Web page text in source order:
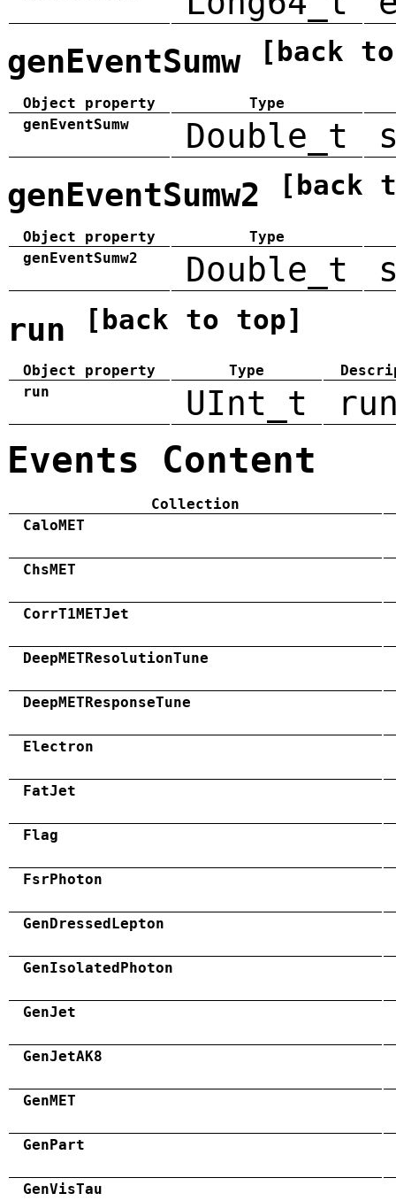
genEventSumw [back
Object property
Type
genEventSumw
Double_t
genEventSumw2 [back
Object property
Type
genEventSumw2
Double_t
run [back to top]
Object property Type
run
UInt_t
Events Content
Collection
CaloMET
ChsMET
CorrT1METJet
DeepMETResolutionTune
DeepMETResponseTune
Electron
FatJet
Flag
FsrPhoton
GenDressedLepton
GenIsolatedPhoton
GenJet
GenJetAK8
GenMET
GenPart
GenVisTau